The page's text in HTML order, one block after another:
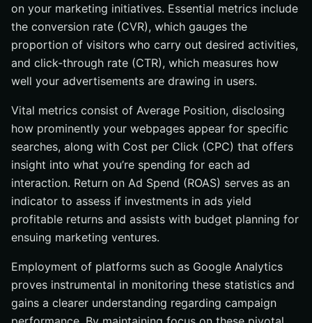
on your marketing initiatives. Essential metrics include
the conversion rate (CVR), which gauges the
proportion of visitors who carry out desired activities,
and click-through rate (CTR), which measures how
well your advertisements are drawing in users.
Vital metrics consist of Average Position, disclosing
how prominently your webpages appear for specific
searches, along with Cost per Click (CPC) that offers
insight into what you’re spending for each ad
interaction. Return on Ad Spend (ROAS) serves as an
indicator to assess if investments in ads yield
profitable returns and assists with budget planning for
ensuing marketing ventures.
Employment of platforms such as Google Analytics
proves instrumental in monitoring these statistics and
gains a clearer understanding regarding campaign